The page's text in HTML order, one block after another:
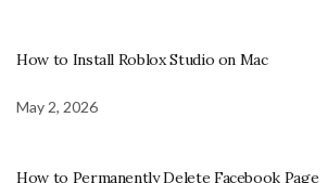
How to Install Roblox Studio on Mac
May 2, 2026
How to Permanently Delete Facebook Page